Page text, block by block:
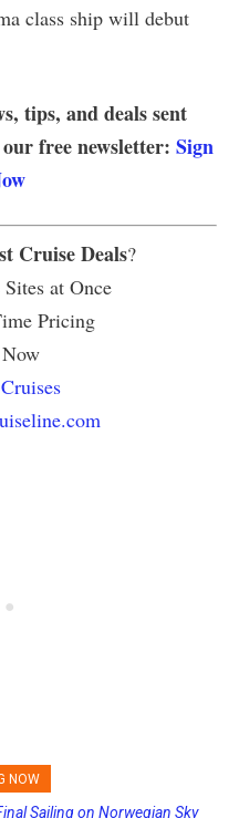
class ship will debut
tips, and deals sent
free newsletter: Sign
Cruise Deals?
at Once
Pricing
NOW
Dates and Increasing
Sailing on Norwegian Sky